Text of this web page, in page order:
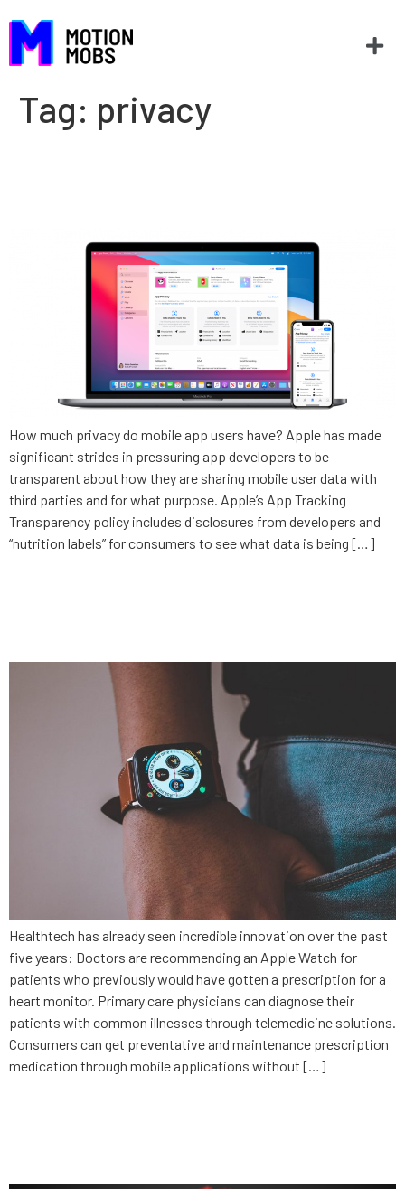
Tag: privacy
How much privacy do mobile app users have? Apple has made
significant strides in pressuring app developers to be
transparent about how they are sharing mobile user data with
third parties and for what purpose. Apple’s App Tracking
Transparency policy includes disclosures from developers and
“nutrition labels” for consumers to see what data is being […]
Healthtech has already seen incredible innovation over the past
five years: Doctors are recommending an Apple Watch for
patients who previously would have gotten a prescription for a
heart monitor. Primary care physicians can diagnose their
patients with common illnesses through telemedicine solutions.
Consumers can get preventative and maintenance prescription
medication through mobile applications without […]